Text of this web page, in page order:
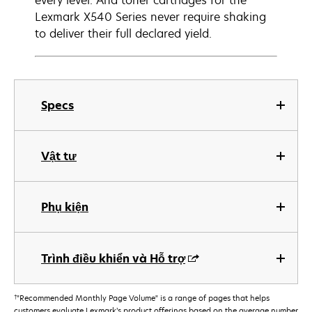
Specs
Vật tư
Phụ kiện
Trình điều khiển và Hỗ trợ
Lexmark X540 Series never require shaking
to deliver their full declared yield.
†"Recommended Monthly Page Volume" is a range of pages that helps